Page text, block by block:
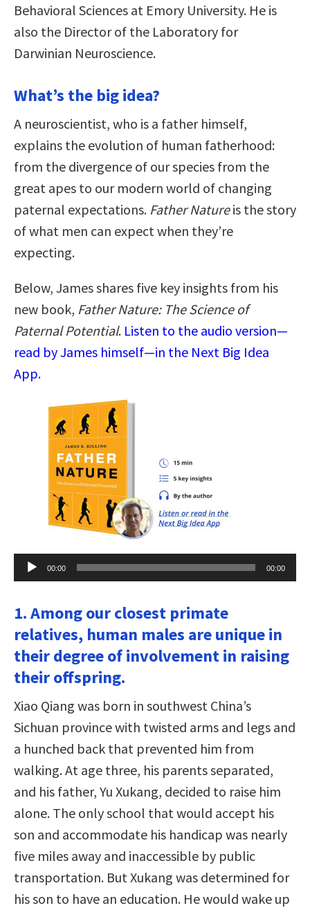
Behavioral Sciences at Emory University. He is
also the Director of the Laboratory for
Darwinian Neuroscience.
What’s the big idea?
A neuroscientist, who is a father himself,
explains the evolution of human fatherhood:
from the divergence of our species from the
great apes to our modern world of changing
paternal expectations. Father Natureis the story
of what men can expect when they’re
expecting.
Below, James shares five key insights from his
new book, Father Nature: The Science of
Paternal Potential. Listen to the audio version—
read by James himself—in the Next Big Idea
App.
Audio
Player
00:00 00:00
1. Among our closest primate
relatives, human males are unique in
their degree of involvement in raising
their offspring.
Xiao Qiang was born in southwest China’s
Sichuan province with twisted arms and legs and
a hunched back that prevented him from
walking. At age three, his parents separated,
and his father, Yu Xukang, decided to raise him
alone. The only school that would accept his
son and accommodate his handicap was nearly
five miles away and inaccessible by public
transportation. But Xukang was determined for
his son to have an education. He would wake up